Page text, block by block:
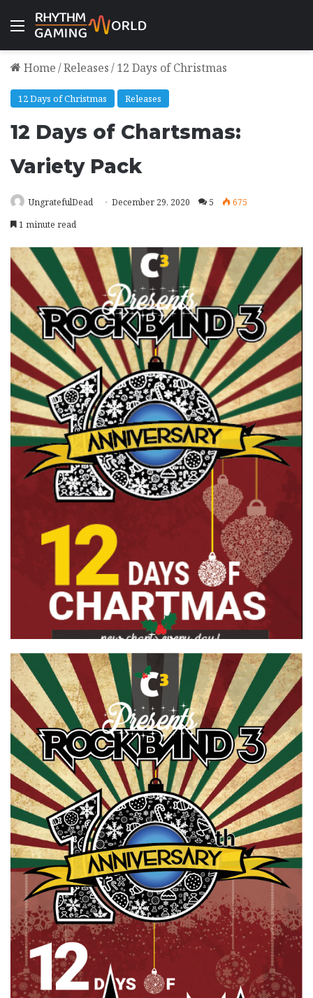
Menu
Home/Releases/12 Days of Christmas
12 Days of Christmas Releases
12 Days of Chartsmas:
Variety Pack
UngratefulDead December 29, 2020 5
675
1 minute read